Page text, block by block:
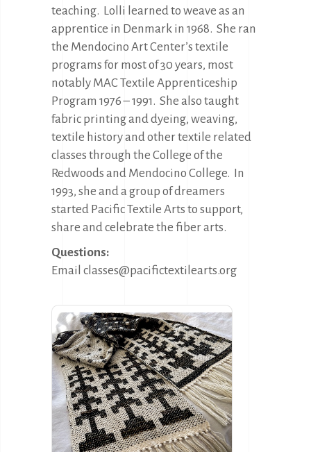
teaching. Lolli learned to weave as an
apprentice in Denmark in 1968. She ran
the Mendocino Art Center’s textile
programs for most of 30 years, most
notably MAC Textile Apprenticeship
Program 1976 – 1991. She also taught
fabric printing and dyeing, weaving,
textile history and other textile related
classes through the College of the
Redwoods and Mendocino College. In
1993, she and a group of dreamers
started Pacific Textile Arts to support,
share and celebrate the fiber arts.
Questions:
Email classes@pacifictextilearts.org